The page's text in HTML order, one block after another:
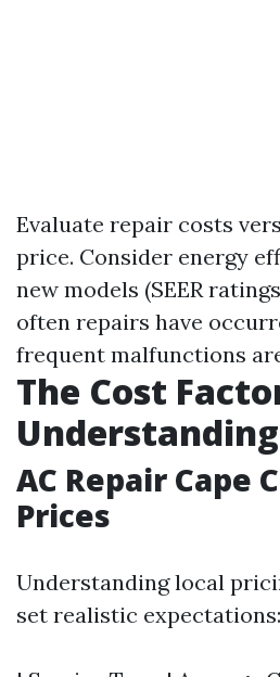
Evaluate repair costs
price. Consider energy
new models (SEER
often repairs have
frequent malfunctions
The Cost
AC Repair Cape
Prices
Understanding local
set realistic expectations: